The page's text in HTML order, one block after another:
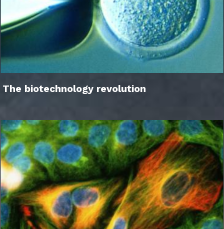
The biotechnology revolution